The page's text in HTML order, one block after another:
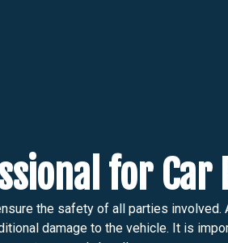
for Car
the safety of all parties
damage to the vehicle. It is